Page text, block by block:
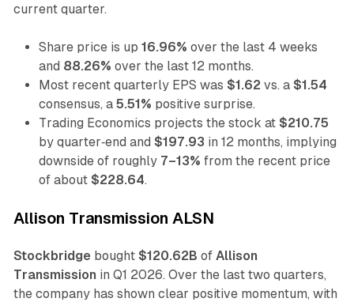
current quarter.
Share price is up 16.96% over the last 4 weeks
and 88.26% over the last 12 months.
Most recent quarterly EPS was $1.62 vs. a $1.54
consensus, a 5.51% positive surprise.
Trading Economics projects the stock at $210.75
by quarter‑end and $197.93 in 12 months, implying
downside of roughly 7–13% from the recent price
of about $228.64.
Allison Transmission ALSN
Stockbridge bought $120.62B of Allison
Transmission in Q1 2026. Over the last two quarters,
the company has shown clear positive momentum, with